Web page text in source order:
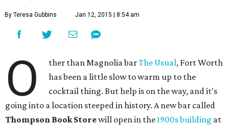
By Teresa Gubbins Jan 12, 2015 | 8:54 am
O ther than Magnolia barThe Usual, Fort Worth
has been a little slow to warm up to the
cocktail thing. But help is on the way, and it's
going into a location steeped in history. A new bar called
Thompson Book Storewill open in the1900s building at